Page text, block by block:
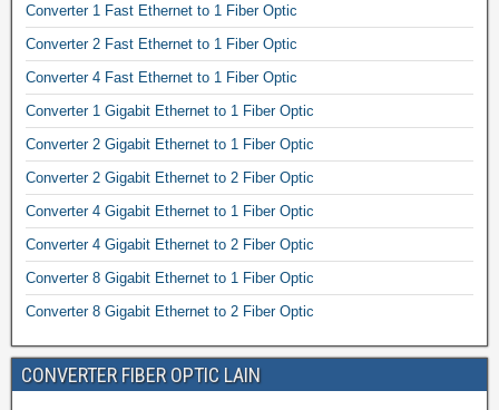
Converter 1 Fast Ethernet to 1 Fiber Optic
Converter 2 Fast Ethernet to 1 Fiber Optic
Converter 4 Fast Ethernet to 1 Fiber Optic
Converter 1 Gigabit Ethernet to 1 Fiber Optic
Converter 2 Gigabit Ethernet to 1 Fiber Optic
Converter 2 Gigabit Ethernet to 2 Fiber Optic
Converter 4 Gigabit Ethernet to 1 Fiber Optic
Converter 4 Gigabit Ethernet to 2 Fiber Optic
Converter 8 Gigabit Ethernet to 1 Fiber Optic
Converter 8 Gigabit Ethernet to 2 Fiber Optic
CONVERTER FIBER OPTIC LAIN